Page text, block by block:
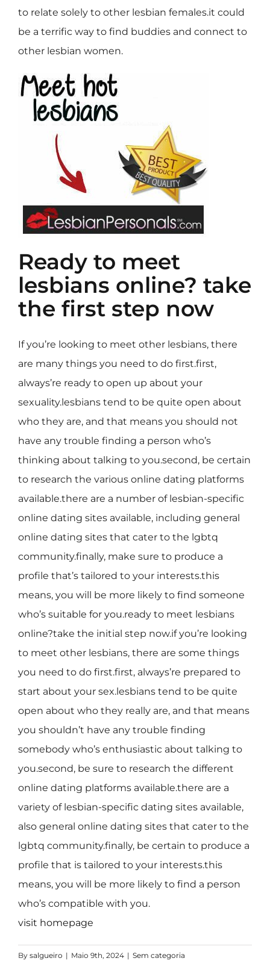
to relate solely to other lesbian females.it could
be a terrific way to find buddies and connect to
other lesbian women.
Ready to meet
lesbians online? take
the first step now
If you’re looking to meet other lesbians, there
are many things you need to do first.first,
always’re ready to open up about your
sexuality.lesbians tend to be quite open about
who they are, and that means you should not
have any trouble finding a person who’s
thinking about talking to you.second, be certain
to research the various online dating platforms
available.there are a number of lesbian-specific
online dating sites available, including general
online dating sites that cater to the lgbtq
community.finally, make sure to produce a
profile that’s tailored to your interests.this
means, you will be more likely to find someone
who’s suitable for you.ready to meet lesbians
online?take the initial step now.if you’re looking
to meet other lesbians, there are some things
you need to do first.first, always’re prepared to
start about your sex.lesbians tend to be quite
open about who they really are, and that means
you shouldn’t have any trouble finding
somebody who’s enthusiastic about talking to
you.second, be sure to research the different
online dating platforms available.there are a
variety of lesbian-specific dating sites available,
also general online dating sites that cater to the
lgbtq community.finally, be certain to produce a
profile that is tailored to your interests.this
means, you will be more likely to find a person
who’s compatible with you.
visit homepage
By salgueiro | Maio 9th, 2024 | Sem categoria